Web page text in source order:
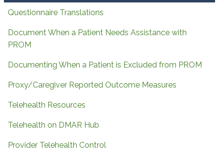
Questionnaire Translations
Document When a Patient Needs Assistance with
PROM
Documenting When a Patient is Excluded from PROM
Proxy/Caregiver Reported Outcome Measures
Telehealth Resources
Telehealth on DMAR Hub
Provider Telehealth Control